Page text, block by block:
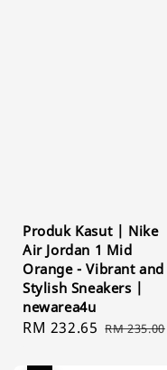
Produk Kasut | Nike
Air Jordan 1 Mid
Orange - Vibrant and
Stylish Sneakers |
newarea4u
Sale
RM 232.65 Regular
RM 235.00